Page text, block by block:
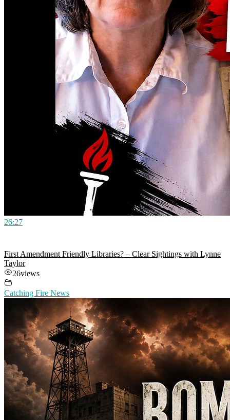
26:27
First Amendment Friendly Libraries? – Clear Sightings with Lynne
Taylor
26views
Catching Fire News